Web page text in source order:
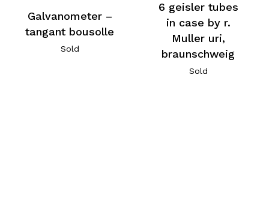
Galvanometer –
tangant bousolle
Sold
6 geisler tubes
in case by r.
Muller uri,
braunschweig
Sold